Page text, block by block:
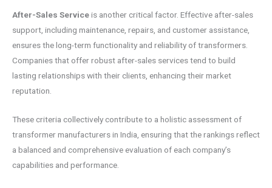
After-Sales Serviceis another critical factor. Effective after-sales
support, including maintenance, repairs, and customer assistance,
ensures the long-term functionality and reliability of transformers.
Companies that offer robust after-sales services tend to build
lasting relationships with their clients, enhancing their market
reputation.
These criteria collectively contribute to a holistic assessment of
transformer manufacturers in India, ensuring that the rankings reflect
a balanced and comprehensive evaluation of each company’s
capabilities and performance.